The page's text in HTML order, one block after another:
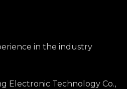
in the industry
Electronic Technology Co.,